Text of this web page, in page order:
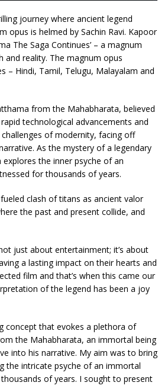
journey where ancient legend
opus is helmed by Sachin Ravi. Kapoor
The Saga Continues’ – a magnum
and reality. The magnum opus
– Hindi, Tamil, Telugu, Malayalam and
from the Mahabharata, believed
technological advancements and
of modernity, facing off
As the mystery of a legendary
the inner psyche of an
for thousands of years.
clash of titans as ancient valor
the past and present collide, and
just about entertainment; it’s about
a lasting impact on their hearts and
film and that’s when this came our
of the legend has been a joy
concept that evokes a plethora of
the Mahabharata, an immortal being
into his narrative. My aim was to bring
the intricate psyche of an immortal
of years. I sought to present